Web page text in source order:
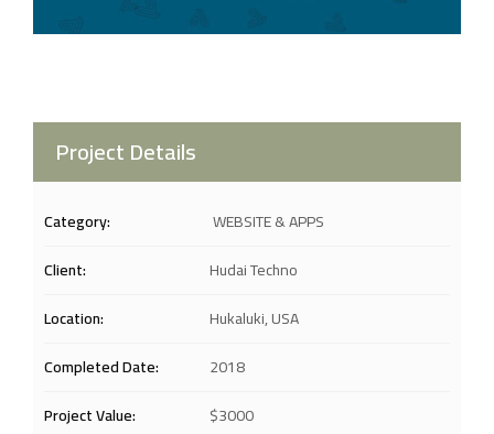
Project Details
Category:
WEBSITE & APPS
Client:
Hudai Techno
Location:
Hukaluki, USA
Completed Date:
2018
Project Value:
$3000